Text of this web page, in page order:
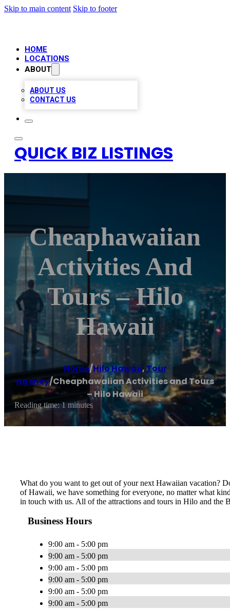
Skip to main content Skip to footer
HOME
LOCATIONS
ABOUT
ABOUT US
CONTACT US
QUICK BIZ LISTINGS
Cheaphawaiian
Activities And
Tours – Hilo
Hawaii
Home/Hilo Hawaii,Tour
agency/Cheaphawaiian Activities and Tours
– Hilo Hawaii
Reading time: 1 minutes
What do you want to get out of your next Hawaiian vacation?
of Hawaii, we have something for everyone, no matter what
in touch with us. All of the attractions and tours in Hilo and the
Business Hours
9:00 am - 5:00 pm
9:00 am - 5:00 pm
9:00 am - 5:00 pm
9:00 am - 5:00 pm
9:00 am - 5:00 pm
9:00 am - 5:00 pm